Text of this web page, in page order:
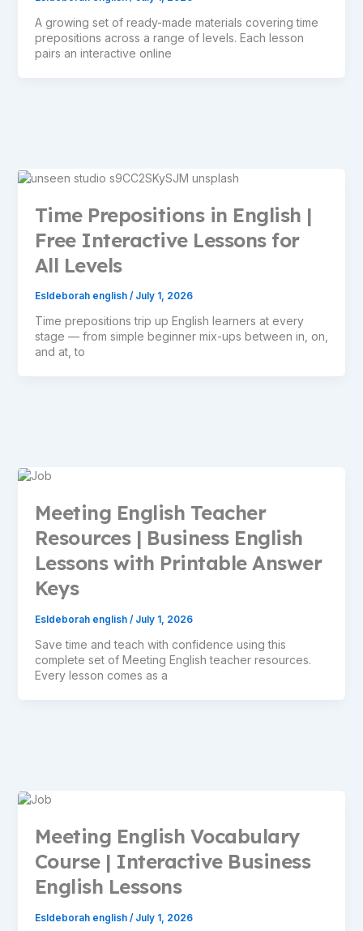
A growing set of ready-made materials covering time
prepositions across a range of levels. Each lesson
pairs an interactive online
Time Prepositions in English |
Free Interactive Lessons for
All Levels
Esldeborah english / July 1, 2026
Time prepositions trip up English learners at every
stage — from simple beginner mix-ups between in, on,
and at, to
Meeting English Teacher
Resources | Business English
Lessons with Printable Answer
Keys
Esldeborah english / July 1, 2026
Save time and teach with confidence using this
complete set of Meeting English teacher resources.
Every lesson comes as a
Meeting English Vocabulary
Course | Interactive Business
English Lessons
Esldeborah english / July 1, 2026